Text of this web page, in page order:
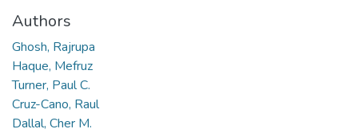
Authors
Ghosh, Rajrupa
Haque, Mefruz
Turner, Paul C.
Cruz-Cano, Raul
Dallal, Cher M.